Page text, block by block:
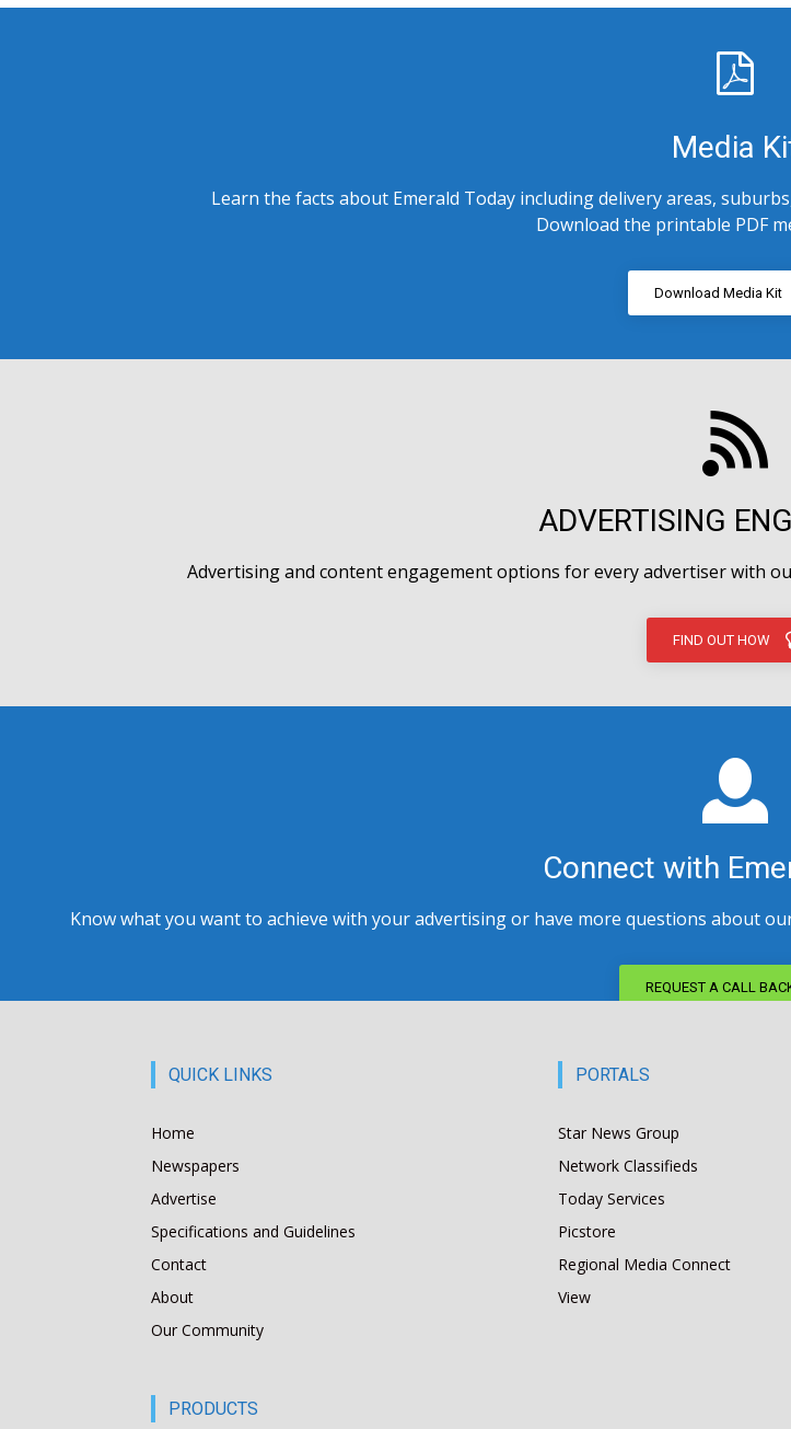
Media
Learn the facts about Emerald Today including delivery areas,
Download the printable PDF
Download Media Kit
ADVERTISING
Advertising and content engagement options for every advertiser with
FIND OUT HOW
Connect with
Know what you want to achieve with your advertising or have more questions about
REQUEST A CALL
QUICK LINKS
Home
Newspapers
Advertise
Specifications and Guidelines
Contact
About
Our Community
PRODUCTS
PORTALS
Star News Group
Network Classifieds
Today Services
Picstore
Regional Media Connect
View